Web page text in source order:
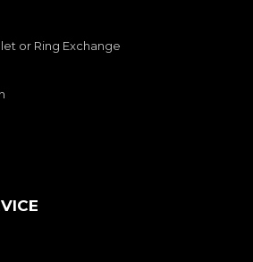
or Ring Exchange